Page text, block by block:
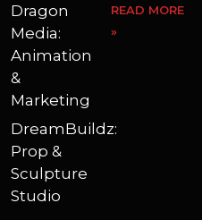
Dragon
Media:
Animation
&
Marketing
DreamBuildz:
Prop &
Sculpture
Studio
READ MORE
»